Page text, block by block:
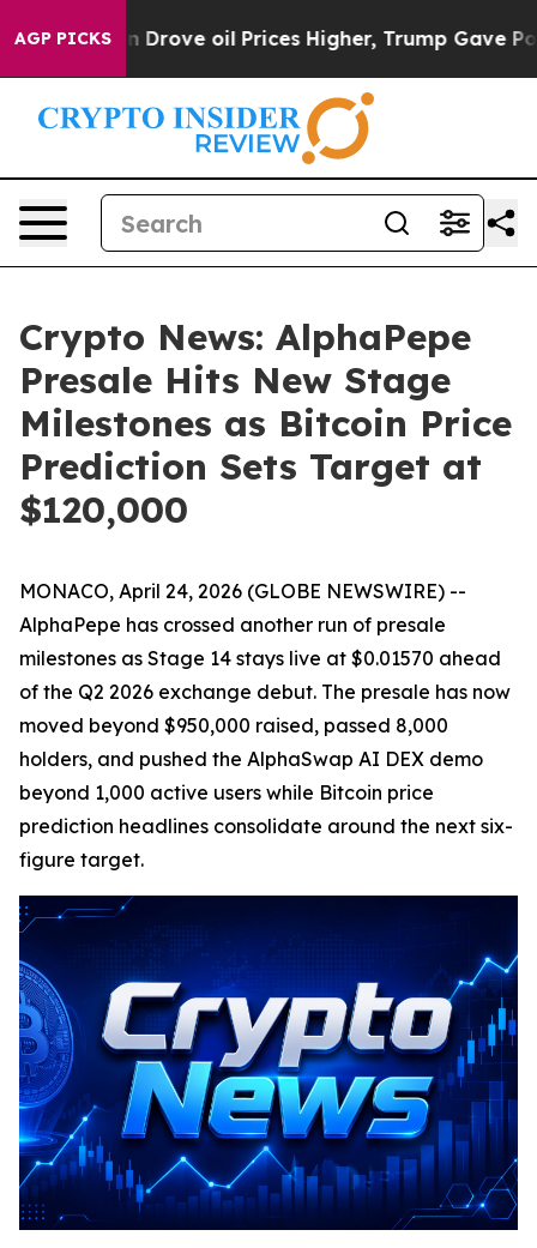
AGP PICKS
Drove oil Prices Higher, Trump Gave Politically
Crypto News: AlphaPepe
Presale Hits New Stage
Milestones as Bitcoin Price
Prediction Sets Target at
$120,000
MONACO, April 24, 2026 (GLOBE NEWSWIRE) --
AlphaPepe has crossed another run of presale
milestones as Stage 14 stays live at $0.01570 ahead
of the Q2 2026 exchange debut. The presale has now
moved beyond $950,000 raised, passed 8,000
holders, and pushed the AlphaSwap AI DEX demo
beyond 1,000 active users while Bitcoin price
prediction headlines consolidate around the next six-
figure target.